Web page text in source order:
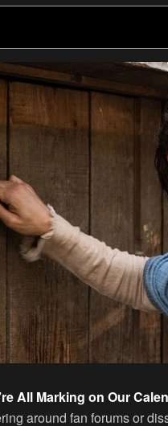
All Marking on Our
around fan forums or